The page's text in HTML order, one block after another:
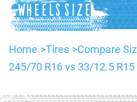
Home Tires
Compare
245/70 R16 vs 33/12.5 R15